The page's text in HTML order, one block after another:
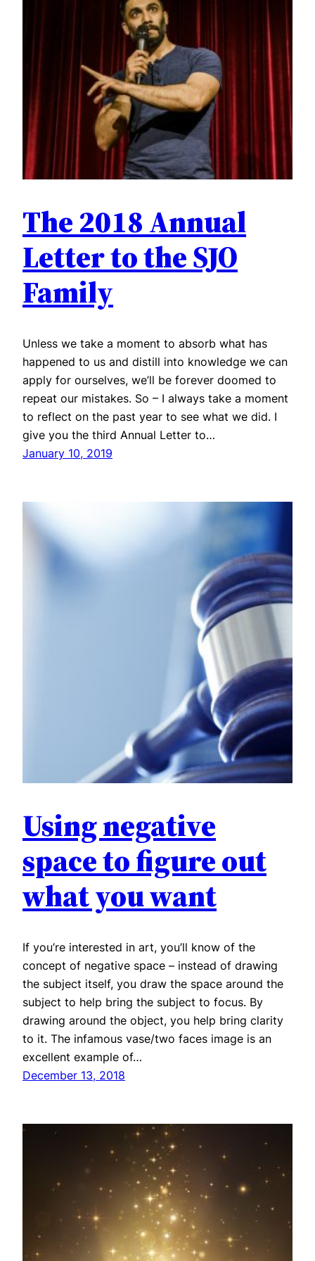
The 2018 Annual
Letter to the SJO
Family
Unless we take a moment to absorb what has
happened to us and distill into knowledge we can
apply for ourselves, we’ll be forever doomed to
repeat our mistakes. So – I always take a moment
to reflect on the past year to see what we did. I
give you the third Annual Letter to…
January 10, 2019
Using negative
space to figure out
what you want
If you’re interested in art, you’ll know of the
concept of negative space – instead of drawing
the subject itself, you draw the space around the
subject to help bring the subject to focus. By
drawing around the object, you help bring clarity
to it. The infamous vase/two faces image is an
excellent example of…
December 13, 2018